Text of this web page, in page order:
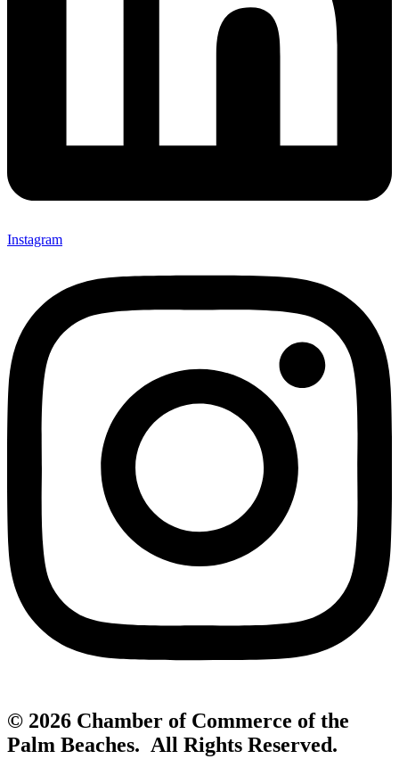
Instagram
© 2026 Chamber of Commerce of the
Palm Beaches. All Rights Reserved.